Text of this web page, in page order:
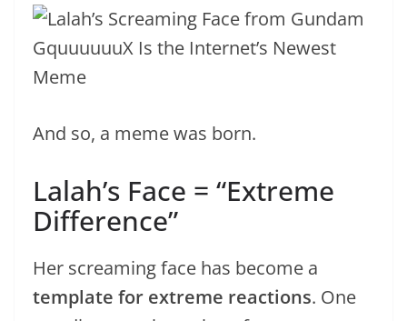
And so, a meme was born.
Lalah’s Face = “Extreme
Difference”
Her screaming face has become a
template for extreme reactions. One